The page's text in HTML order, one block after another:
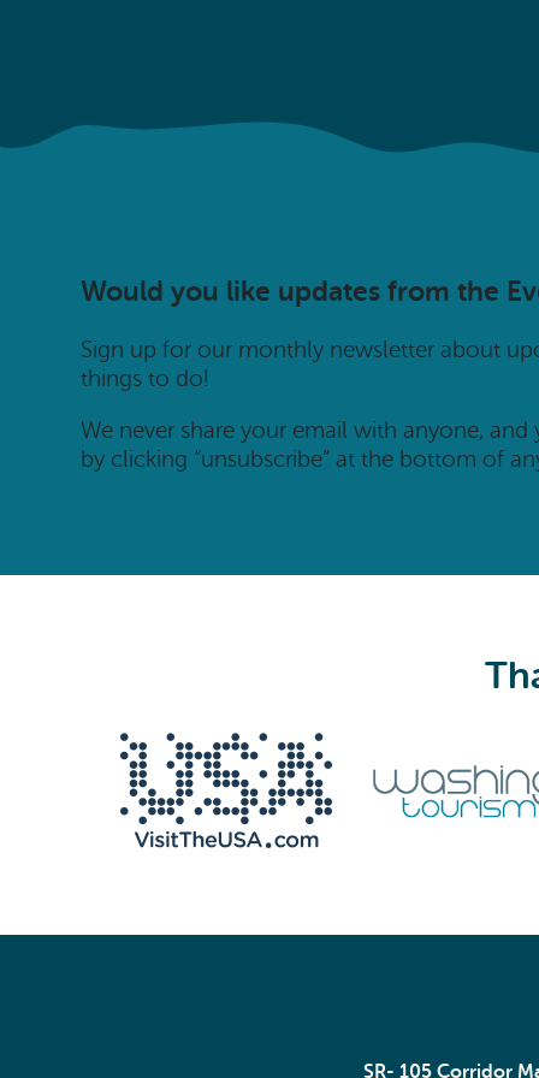
Would you like updates from the
Sign up for our monthly newsletter about
things to do!
We never share your email with anyone,
by clicking “unsubscribe” at the bottom of
SR- 105 Corridor